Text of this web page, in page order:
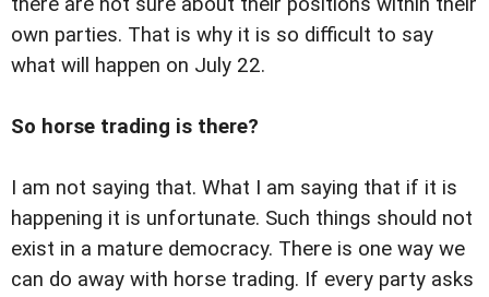
own parties. That is why it is so difficult to say
what will happen on July 22.
So horse trading is there?
I am not saying that. What I am saying that if it is
happening it is unfortunate. Such things should not
exist in a mature democracy. There is one way we
can do away with horse trading. If every party asks